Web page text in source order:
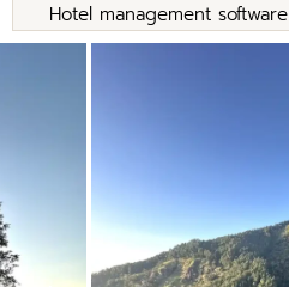
Hotel management software